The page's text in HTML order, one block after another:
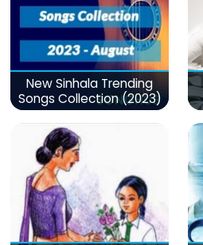
New Sinhala Trending
Songs Collection (2023)